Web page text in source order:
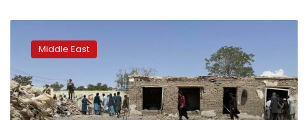
Mortar
attack
wedding
party
kills
Middle East